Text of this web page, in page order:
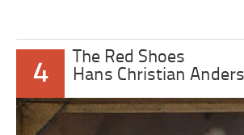
4
The Red Shoes
Hans Christian